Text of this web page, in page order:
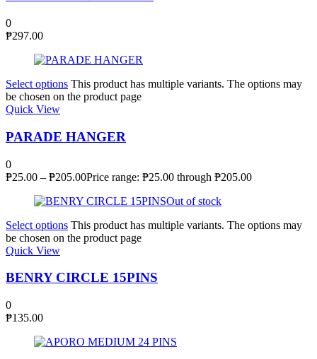
0
₱297.00
Select options This product has multiple variants. The options may
be chosen on the product page
Quick View
PARADE HANGER
0
₱25.00 – ₱205.00Price range: ₱25.00 through ₱205.00
Out of stock
Select options This product has multiple variants. The options may
be chosen on the product page
Quick View
BENRY CIRCLE 15PINS
0
₱135.00